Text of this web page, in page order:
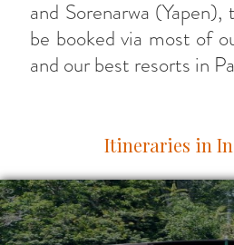
and Sorenarwa
be booked via most of
and our best resorts in
Itineraries in